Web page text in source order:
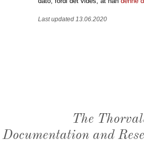
Last updated 13.06.2020
The
and